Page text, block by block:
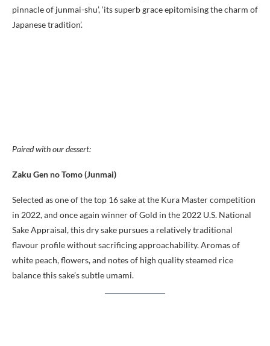
pinnacle of junmai-shu’, ‘its superb grace epitomising the charm of
Japanese tradition’.
Paired with our dessert:
Zaku Gen no Tomo (Junmai)
Selected as one of the top 16 sake at the Kura Master competition
in 2022, and once again winner of Gold in the 2022 U.S. National
Sake Appraisal, this dry sake pursues a relatively traditional
flavour profile without sacrificing approachability. Aromas of
white peach, flowers, and notes of high quality steamed rice
balance this sake’s subtle umami.